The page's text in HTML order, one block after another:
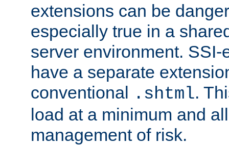
extensions can be
especially true in a
server environment.
have a separate
conventional .shtml.
load at a minimum and
management of risk.